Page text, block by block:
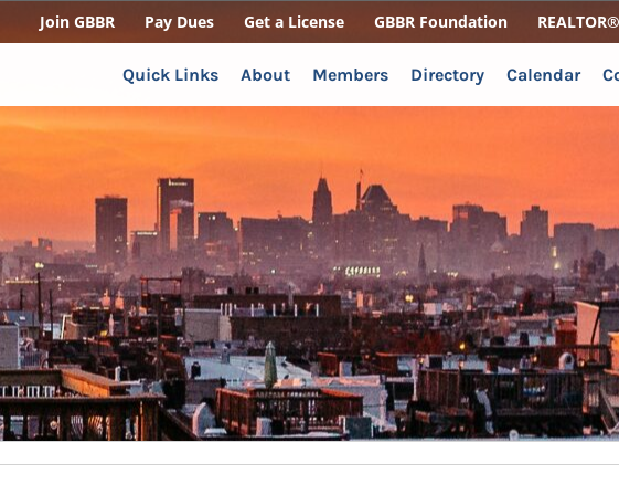
Join GBBR Pay Dues Get a License GBBR Foundation
Quick Links About Members Directory Calendar